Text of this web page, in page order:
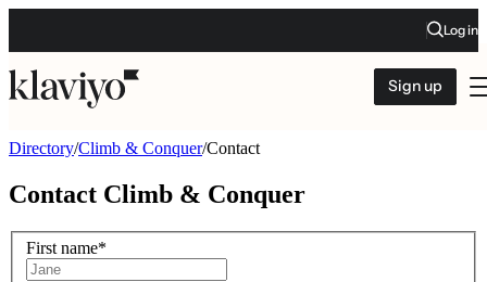
Log in
Sign up
Directory/Climb & Conquer/Contact
Contact Climb & Conquer
First name*